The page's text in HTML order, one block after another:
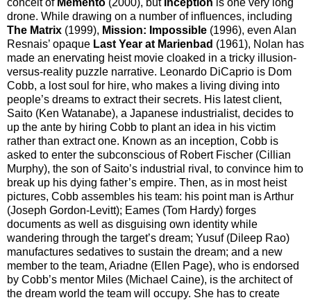
drone. While drawing on a number of influences, including
The Matrix (1999), Mission: Impossible (1996), even Alan
Resnais’ opaque Last Year at Marienbad (1961), Nolan has
made an enervating heist movie cloaked in a tricky illusion-
versus-reality puzzle narrative. Leonardo DiCaprio is Dom
Cobb, a lost soul for hire, who makes a living diving into
people’s dreams to extract their secrets. His latest client,
Saito (Ken Watanabe), a Japanese industrialist, decides to
up the ante by hiring Cobb to plant an idea in his victim
rather than extract one. Known as an inception, Cobb is
asked to enter the subconscious of Robert Fischer (Cillian
Murphy), the son of Saito’s industrial rival, to convince him to
break up his dying father’s empire. Then, as in most heist
pictures, Cobb assembles his team: his point man is Arthur
(Joseph Gordon-Levitt); Eames (Tom Hardy) forges
documents as well as disguising own identity while
wandering through the target’s dream; Yusuf (Dileep Rao)
manufactures sedatives to sustain the dream; and a new
member to the team, Ariadne (Ellen Page), who is endorsed
by Cobb’s mentor Miles (Michael Caine), is the architect of
the dream world the team will occupy. She has to create